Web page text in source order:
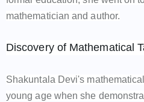
mathematician and author.
Discovery of Mathematical
Shakuntala Devi's
young age when she